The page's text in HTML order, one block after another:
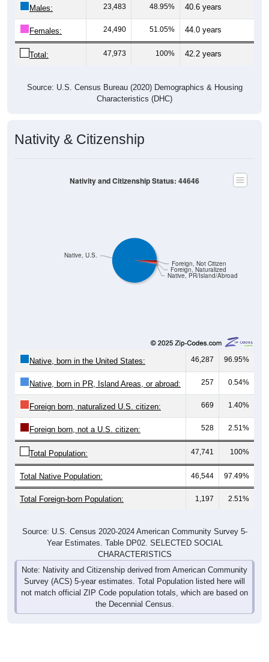
Males: 23,483 48.95% 40.6 years
Females: 24,490 51.05% 44.0 years
Total: 47,973 100% 42.2 years
Source: U.S. Census Bureau (2020) Demographics & Housing
Characteristics (DHC)
Nativity & Citizenship
Native, PR/Island/Abroad
Foreign, Naturalized
Foreign, Not Citizen
Native, U.S.
Nativity and Citizenship Status: 44646
Native, born in the United States: 46,287 96.95%
Native, born in PR, Island Areas, or abroad: 257 0.54%
Foreign born, naturalized U.S. citizen: 669 1.40%
Foreign born, not a U.S. citizen: 528 2.51%
Total Population: 47,741 100%
Total Native Population: 46,544 97.49%
Total Foreign-born Population: 1,197 2.51%
Source: U.S. Census 2020-2024 American Community Survey 5-
Year Estimates. Table DP02. SELECTED SOCIAL
CHARACTERISTICS
Note: Nativity and Citizenship derived from American Community
Survey (ACS) 5-year estimates. Total Population listed here will
not match official ZIP Code population totals, which are based on
the Decennial Census.